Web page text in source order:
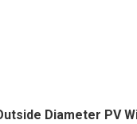
Diameter PV